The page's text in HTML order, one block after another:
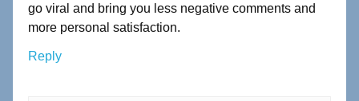
go viral and bring you less negative comments and
more personal satisfaction.
Reply